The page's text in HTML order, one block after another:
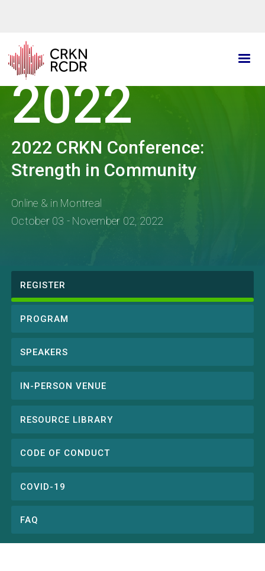
content
2022
2022 CRKN Conference:
Strength in Community
Online & in Montreal
October 03 - November 02, 2022
Conference
menu
REGISTER
PROGRAM
SPEAKERS
IN-PERSON VENUE
RESOURCE LIBRARY
CODE OF CONDUCT
COVID-19
FAQ